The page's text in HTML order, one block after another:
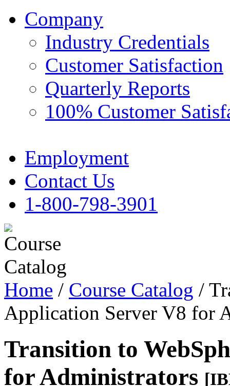
Company
Industry Credentials
Customer Satisfaction
Quarterly Reports
100% Customer
Employment
Contact Us
1-800-798-3901
Home / Course Catalog /
Application Server V8 for
Transition to
for Administrators